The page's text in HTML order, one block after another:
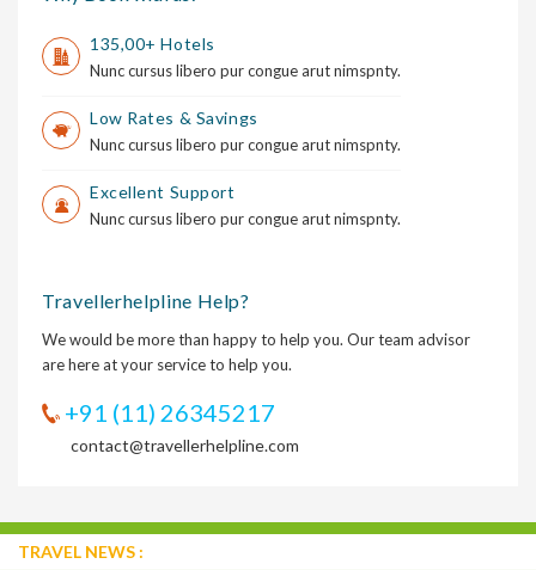
135,00+ Hotels
Nunc cursus libero pur congue arut nimspnty.
Low Rates & Savings
Nunc cursus libero pur congue arut nimspnty.
Excellent Support
Nunc cursus libero pur congue arut nimspnty.
Travellerhelpline Help?
We would be more than happy to help you. Our team advisor
are here at your service to help you.
+91 (11) 26345217
contact@travellerhelpline.com
TRAVEL NEWS :